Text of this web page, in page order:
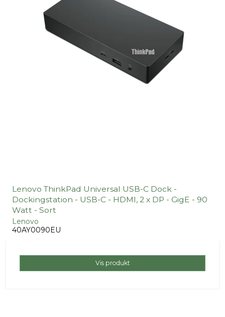
Lenovo ThinkPad Universal USB-C Dock -
Dockingstation - USB-C - HDMI, 2 x DP - GigE - 90
Watt - Sort
Lenovo
40AY0090EU
Vis produkt